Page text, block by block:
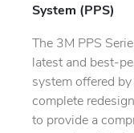
System (PPS)
The 3M PPS
latest and best-
system offered
complete
to provide a